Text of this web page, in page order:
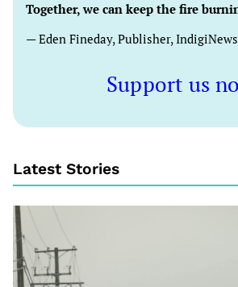
Together, we can keep the fire
— Eden Fineday, Publisher, IndigiNews
Support us
Latest Stories